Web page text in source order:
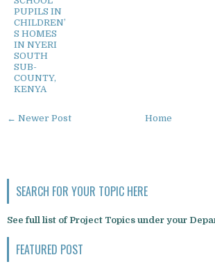
PUPILS IN
CHILDREN’
S HOMES
IN NYERI
SOUTH
SUB-
COUNTY,
KENYA
← Newer Post Home
SEARCH FOR YOUR TOPIC HERE
See full list of Project Topics under your
FEATURED POST